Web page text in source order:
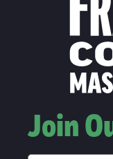
Join